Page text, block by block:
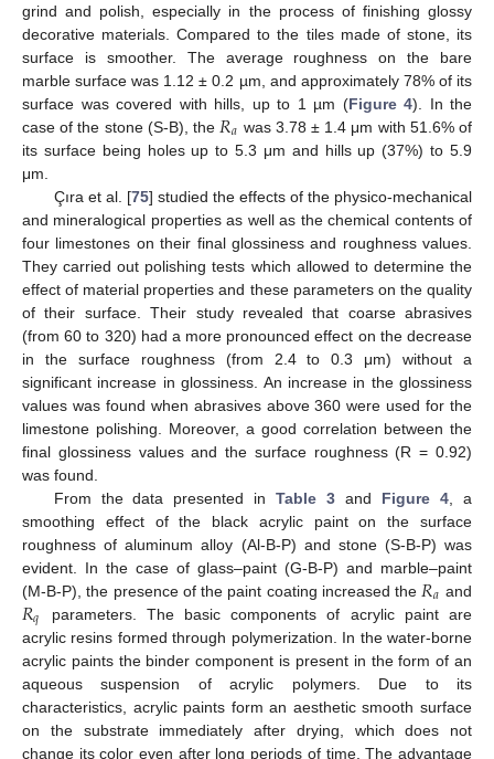
grind and polish, especially in the process of finishing glossy
decorative materials. Compared to the tiles made of stone, its
surface is smoother. The average roughness on the bare
marble surface was 1.12 ± 0.2 µm, and approximately 78% of its
surface was covered with hills, up to 1 µm (Figure 4). In the
case of the stone (S-B), the 𝑅𝑎 was 3.78 ± 1.4 μm with 51.6% of
its surface being holes up to 5.3 μm and hills up (37%) to 5.9
μm.
Çıra et al. [75] studied the effects of the physico-mechanical
and mineralogical properties as well as the chemical contents of
four limestones on their final glossiness and roughness values.
They carried out polishing tests which allowed to determine the
effect of material properties and these parameters on the quality
of their surface. Their study revealed that coarse abrasives
(from 60 to 320) had a more pronounced effect on the decrease
in the surface roughness (from 2.4 to 0.3 μm) without a
significant increase in glossiness. An increase in the glossiness
values was found when abrasives above 360 were used for the
limestone polishing. Moreover, a good correlation between the
final glossiness values and the surface roughness (R = 0.92)
was found.
From the data presented inTable 3 and Figure 4 , a
smoothing effect of the black acrylic paint on the surface
roughness of aluminum alloy (Al-B-P) and stone (S-B-P) was
evident. In the case of glass–paint (G-B-P) and marble–paint
(M-B-P), the presence of the paint coating increased the 𝑅𝑎 and
𝑅𝑞
parameters. The basic components of acrylic paint are
acrylic resins formed through polymerization. In the water-borne
acrylic paints the binder component is present in the form of an
aqueous suspension of acrylic polymers. Due to its
characteristics, acrylic paints form an aesthetic smooth surface
on the substrate immediately after drying, which does not
change its color even after long periods of time. The advantage